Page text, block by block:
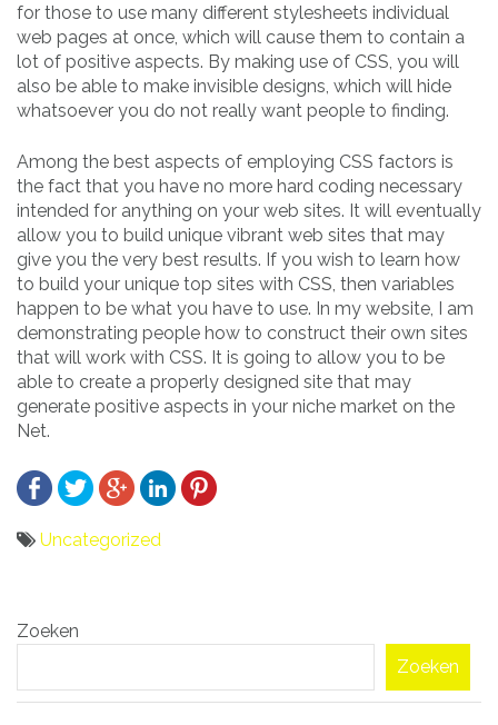
for those to use many different stylesheets individual
web pages at once, which will cause them to contain a
lot of positive aspects. By making use of CSS, you will
also be able to make invisible designs, which will hide
whatsoever you do not really want people to finding.
Among the best aspects of employing CSS factors is
the fact that you have no more hard coding necessary
intended for anything on your web sites. It will eventually
allow you to build unique vibrant web sites that may
give you the very best results. If you wish to learn how
to build your unique top sites with CSS, then variables
happen to be what you have to use. In my website, I am
demonstrating people how to construct their own sites
that will work with CSS. It is going to allow you to be
able to create a properly designed site that may
generate positive aspects in your niche market on the
Net.
Uncategorized
navigatie
Zoeken
Zoeken